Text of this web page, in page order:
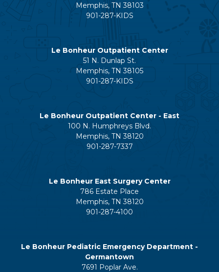
Memphis, TN 38103
901-287-KIDS
Le Bonheur Outpatient Center
51 N. Dunlap St.
Memphis, TN 38105
901-287-KIDS
Le Bonheur Outpatient Center - East
100 N. Humphreys Blvd.
Memphis, TN 38120
901-287-7337
Le Bonheur East Surgery Center
786 Estate Place
Memphis, TN 38120
901-287-4100
Le Bonheur Pediatric Emergency Department -
Germantown
7691 Poplar Ave.